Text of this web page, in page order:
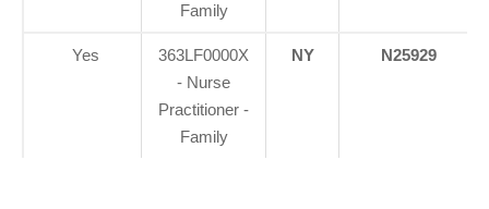
Family
Yes
363LF0000X
- Nurse
Practitioner -
Family
NY N25929